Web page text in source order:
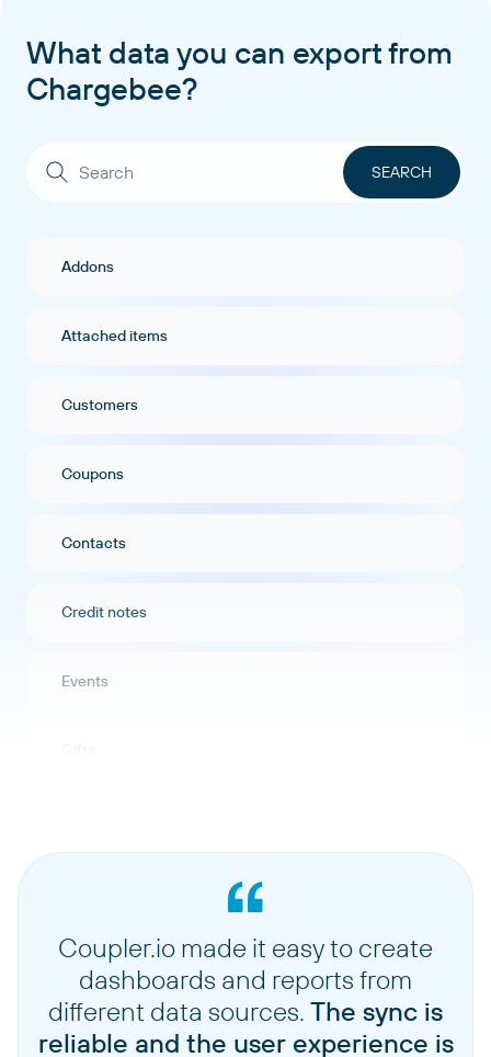
What data you can export from
Chargebee?
Addons
Attached items
Customers
Coupons
Contacts
Credit notes
Events
Invoices
Items
Coupler.io made it easy to create
dashboards and reports from
different data sources. The sync is
reliable and the user experience is